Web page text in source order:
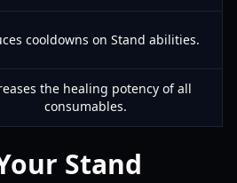
cooldowns on Stand abilities.
the healing potency of all
consumables.
Stand